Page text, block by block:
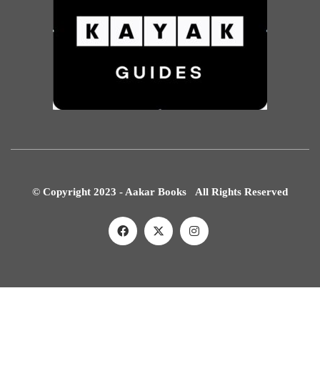
© Copyright 2023 - Aakar Books All Rights Reserved